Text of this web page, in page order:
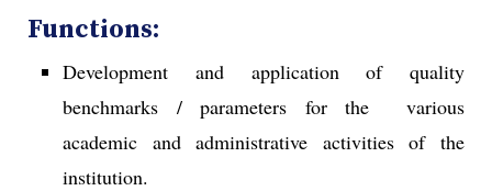
Functions:
Development and application of quality
benchmarks / parameters for the various
academic and administrative activities of the
institution.